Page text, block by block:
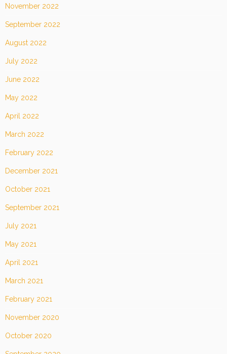
November 2022
September 2022
August 2022
July 2022
June 2022
May 2022
April 2022
March 2022
February 2022
December 2021
October 2021
September 2021
July 2021
May 2021
April 2021
March 2021
February 2021
November 2020
October 2020